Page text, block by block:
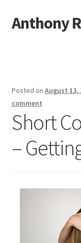
Skip
to
Skip
to
Anthony
Dmca Notice
Privacy Policy
Terms Of Use
Posted on August 13,
comment
Short
–